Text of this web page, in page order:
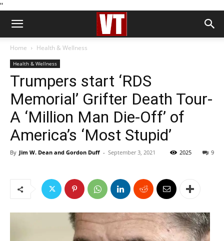
''
Home Health & Wellness
Health & Wellness
Trumpers start ‘RDS
Memorial’ Grifter Death Tour-
A ‘Million Man Die-Off’ of
America’s ‘Most Stupid’
By Jim W. Dean and Gordon Duff - September 3, 2021 9
2025